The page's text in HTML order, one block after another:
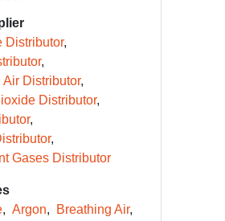
Distributor
Air Distributor
Distributor
Gases Distributor
Argon
Breathing Air